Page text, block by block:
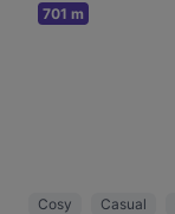
701 m
Cosy Casual